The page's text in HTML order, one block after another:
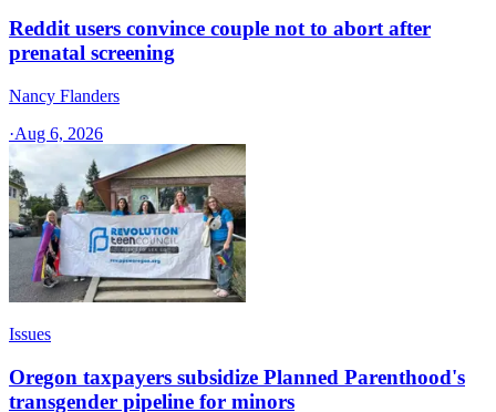
Reddit users convince couple not to abort after
prenatal screening
Nancy Flanders
·Aug 6, 2026
Issues
Oregon taxpayers subsidize Planned Parenthood's
transgender pipeline for minors